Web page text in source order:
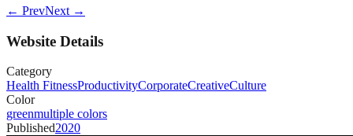
← PrevNext →
Website Details
Category
Health FitnessProductivityCorporateCreativeCulture
Color
greenmultiple colors
Published2020